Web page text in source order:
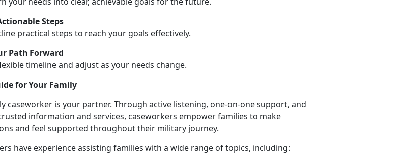
Steps
practical steps to reach your goals effectively.
Path Forward
timeline and adjust as your needs change.
for Your Family
caseworker is your partner. Through active listening, one-on-one support, and
information and services, caseworkers empower families to make
and feel supported throughout their military journey.
have experienceassisting families with a wide range of topics, including: